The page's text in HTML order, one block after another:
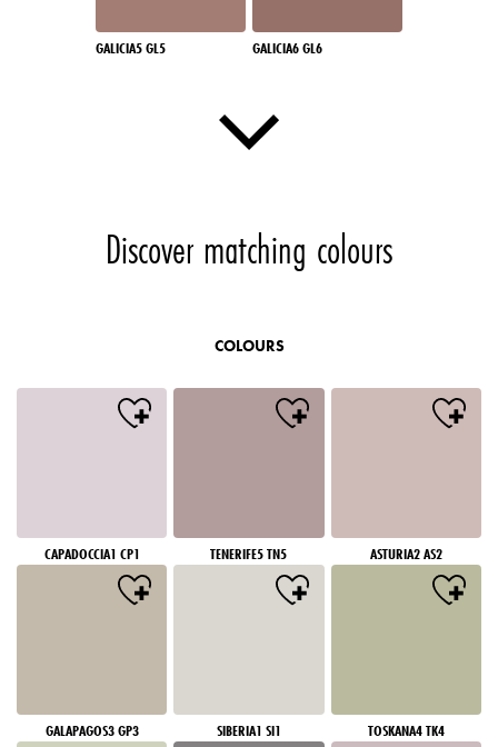
GALICIA5 GL5 GALICIA6 GL6
Discover matching colours
COLOURS
CAPADOCCIA1 CP1 TENERIFE5 TN5 ASTURIA2 AS2
GALAPAGOS3 GP3 SIBERIA1 SI1 TOSKANA4 TK4